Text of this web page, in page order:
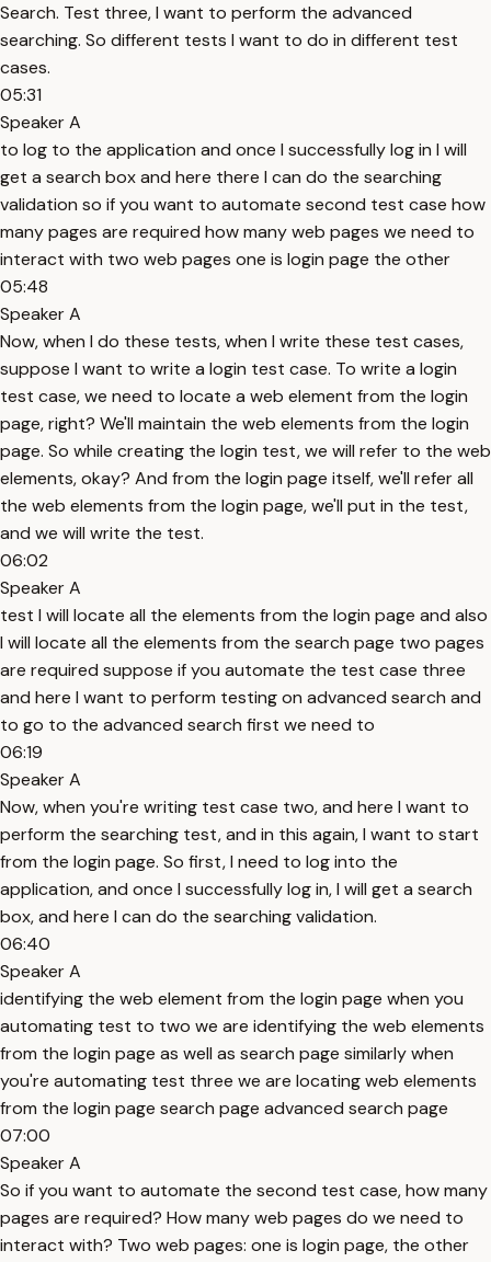
Search. Test three, I want to perform the advanced
searching. So different tests I want to do in different test
cases.
05:31
Speaker A
to log to the application and once I successfully log in I will
get a search box and here there I can do the searching
validation so if you want to automate second test case how
many pages are required how many web pages we need to
interact with two web pages one is login page the other
05:48
Speaker A
Now, when I do these tests, when I write these test cases,
suppose I want to write a login test case. To write a login
test case, we need to locate a web element from the login
page, right? We'll maintain the web elements from the login
page. So while creating the login test, we will refer to the web
elements, okay? And from the login page itself, we'll refer all
the web elements from the login page, we'll put in the test,
and we will write the test.
06:02
Speaker A
test I will locate all the elements from the login page and also
I will locate all the elements from the search page two pages
are required suppose if you automate the test case three
and here I want to perform testing on advanced search and
to go to the advanced search first we need to
06:19
Speaker A
Now, when you're writing test case two, and here I want to
perform the searching test, and in this again, I want to start
from the login page. So first, I need to log into the
application, and once I successfully log in, I will get a search
box, and here I can do the searching validation.
06:40
Speaker A
identifying the web element from the login page when you
automating test to two we are identifying the web elements
from the login page as well as search page similarly when
you're automating test three we are locating web elements
from the login page search page advanced search page
07:00
Speaker A
So if you want to automate the second test case, how many
pages are required? How many web pages do we need to
interact with? Two web pages: one is login page, the other